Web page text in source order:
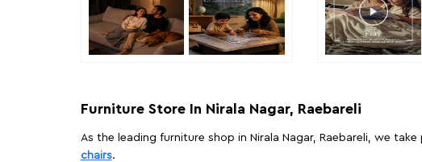
Furniture Store In Nirala Nagar, Raebareli
As the leading furniture shop in Nirala Nagar, Raebareli, we
chairs.